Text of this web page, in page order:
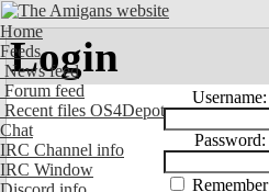
Home
Feeds
News feed
Forum feed
Recent files OS4Depot
Chat
IRC Channel info
IRC Window
Login
Username:
Password: